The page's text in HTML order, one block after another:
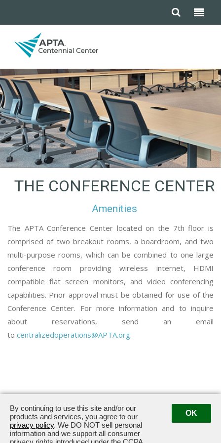
THE CONFERENCE CENTER
Amenities
The APTA Conference Center located on the 7th floor is
comprised of two breakout rooms, a boardroom, and two
multi-purpose rooms, which can be combined to one large
conference room providing wireless internet, HDMI
compatible flat screen monitors, and video conferencing
capabilities. Prior approval must be obtained for use of the
Conference Center. For more information and to inquire
about reservations, send an email
to centralizedoperations@APTA.org.
3030 Potomac Avenue · Alexandria, VA 22305
By continuing to use this site and/or our
products and services, you agree to our
privacy policy. We DO NOT sell personal
information and we support all consumer
OK